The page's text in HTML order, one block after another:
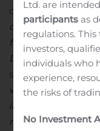
decision of 30
did expect to be
following the filing
Danish FSA in
says CEO Chris
with SØIK and
in relation to the
matter and that we
Ltd. are
participants as
regulations.
investors,
individuals who
experience,
the risks of
No Investment